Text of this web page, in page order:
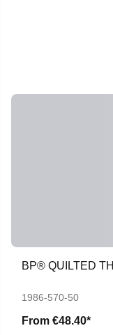
BP® QUILTED
1986-570-50
From €48.40*